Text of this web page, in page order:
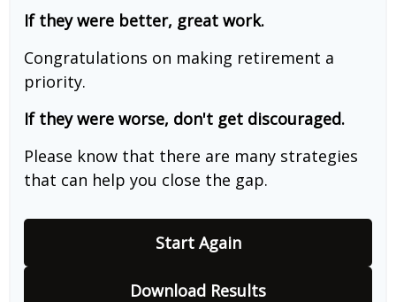
If they were better, great work.
Congratulations on making retirement a
priority.
If they were worse, don't get discouraged.
Please know that there are many strategies
that can help you close the gap.
Start Again
Download Results